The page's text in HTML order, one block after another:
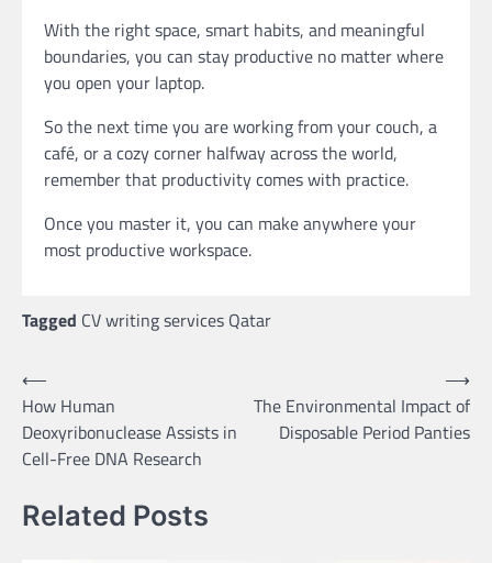
With the right space, smart habits, and meaningful
boundaries, you can stay productive no matter where
you open your laptop.
So the next time you are working from your couch, a
café, or a cozy corner halfway across the world,
remember that productivity comes with practice.
Once you master it, you can make anywhere your
most productive workspace.
Tagged CV writing services Qatar
Post
navigation
⟵
How Human
Deoxyribonuclease Assists in
Cell-Free DNA Research
The Environmental Impact of
Disposable Period Panties
⟶
Related Posts